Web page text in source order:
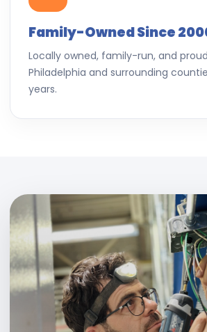
Family-Owned Since
Locally owned, family-run, and
Philadelphia and surrounding
years.